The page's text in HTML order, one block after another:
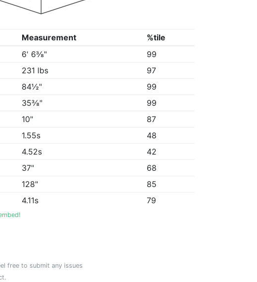
Measurement
%tile
6' 6⅜"
99
231 lbs
97
84½"
99
35⅜"
99
10"
87
1.55s
48
4.52s
42
37"
68
128"
85
4.11s 79
free to submit any issues